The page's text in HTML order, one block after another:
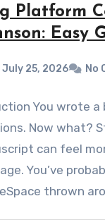
Platform
Easy
July 25, 2026 No
You wrote a
Now what?
can feel
You’ve
thrown